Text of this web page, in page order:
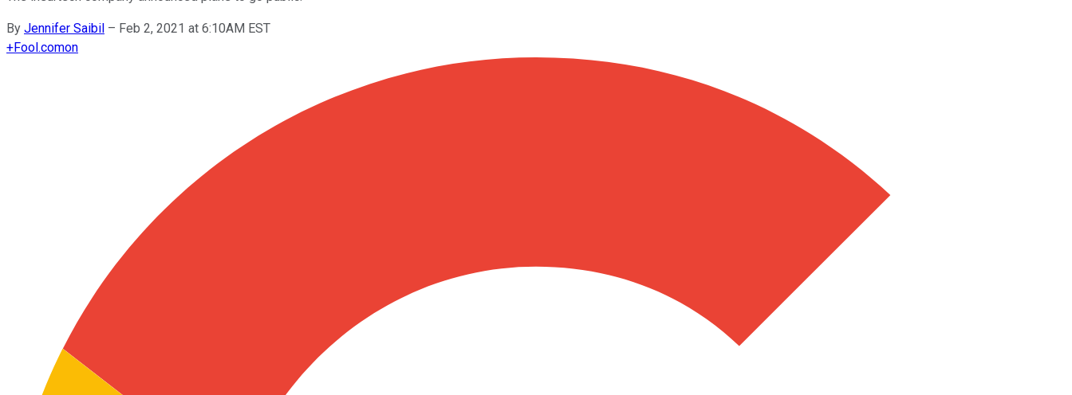
By Jennifer Saibil – Feb 2, 2021 at 6:10AM EST
+Fool.comon